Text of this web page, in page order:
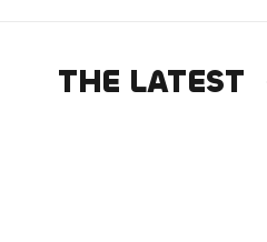
THE LATEST